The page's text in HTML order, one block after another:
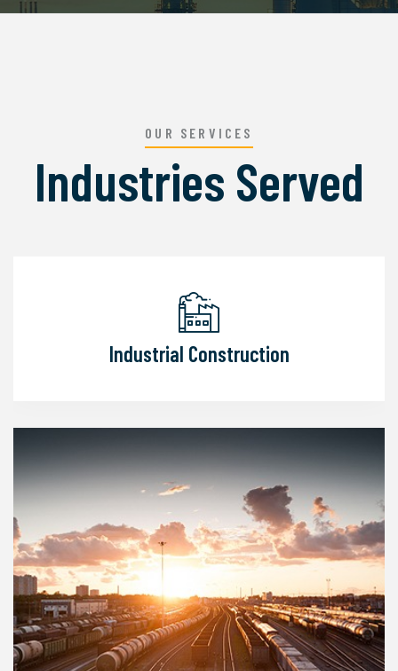
OUR SERVICES
Industries Served
Industrial Construction